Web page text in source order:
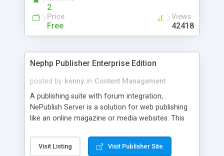
2
Price
Free
Views
42418
Nephp Publisher Enterprise Edition
posted by kenny in Content Management
A publishing suite with forum integration,
NePublish Server is a solution for web publishing
like an online magazine or media websites. This
Ent plus Enhanced category control, Enhanced
article control, Forum control, Member control,
Visit Listing Visit Publisher Site